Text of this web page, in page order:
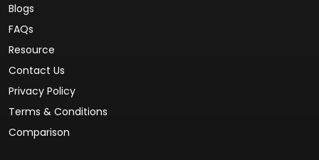
Blogs
FAQs
Resource
Contact Us
Privacy Policy
Terms & Conditions
Comparison